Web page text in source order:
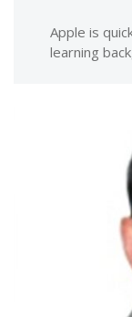
Apple is
learning